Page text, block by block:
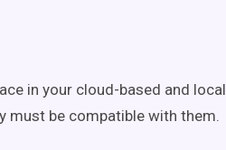
in your cloud-based and local
must be compatible with them.